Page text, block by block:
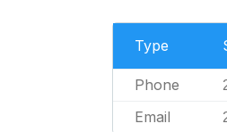
Type
Phone
Email